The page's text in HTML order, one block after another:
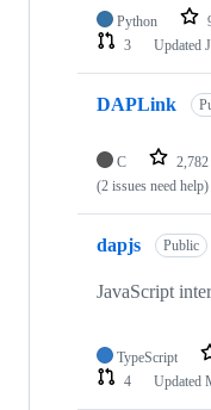
Python
3
Updated
DAPLink
C 2,782
(2 issues need help)
dapjs Public
JavaScript
TypeScript
4
Updated